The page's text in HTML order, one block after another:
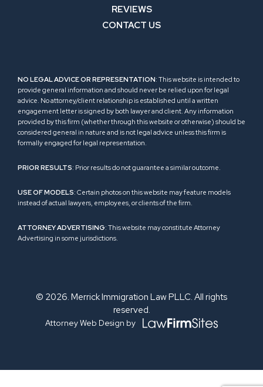
REVIEWS
CONTACT US
NO LEGAL ADVICE OR REPRESENTATION: This website is intended to
provide general information and should never be relied upon for legal
advice. No attorney/client relationship is established until a written
engagement letter is signed by both lawyer and client. Any information
provided by this firm (whether through this website or otherwise) should be
considered general in nature and is not legal advice unless this firm is
formally engaged for legal representation.
PRIOR RESULTS: Prior results do not guarantee a similar outcome.
USE OF MODELS: Certain photos on this website may feature models
instead of actual lawyers, employees, or clients of the firm.
ATTORNEY ADVERTISING: This website may constitute Attorney
Advertising in some jurisdictions.
© 2026. Merrick Immigration Law PLLC. All rights
reserved.
Attorney Web Design by